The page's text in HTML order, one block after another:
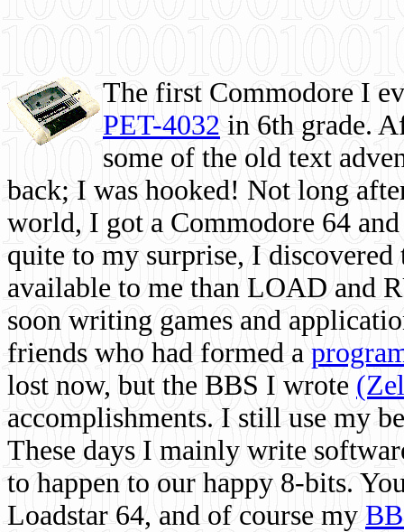
The first Commodore I
PET-4032 in 6th grade.
some of the old text
back; I was hooked! Not long
world, I got a Commodore 64
quite to my surprise, I
available to me than LOAD and
soon writing games and
friends who had formed a
lost now, but the BBS I wrote
accomplishments. I still use my
These days I mainly write
to happen to our happy 8-bits.
Loadstar 64, and of course my